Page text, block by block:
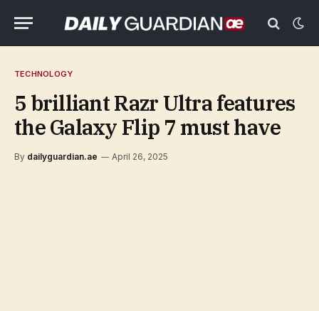
TECHNOLOGY
5 brilliant Razr Ultra features
the Galaxy Flip 7 must have
By dailyguardian.ae April 26, 2025